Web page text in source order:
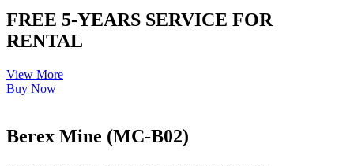
FREE 5-YEARS SERVICE FOR
RENTAL
View More
Buy Now
Berex Mine (MC-B02)